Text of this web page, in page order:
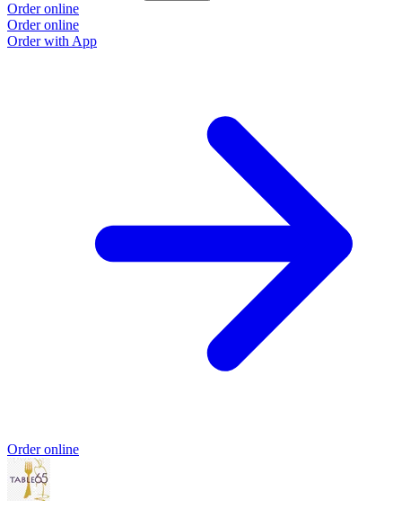
Order online
Order online
Order with App
Order online